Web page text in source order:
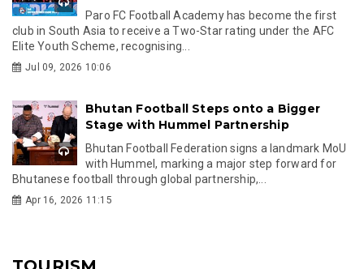
Paro FC Football Academy has become the first
club in South Asia to receive a Two-Star rating under the AFC
Elite Youth Scheme, recognising...
Jul 09, 2026 10:06
Bhutan Football Steps onto a Bigger
Stage with Hummel Partnership
Bhutan Football Federation signs a landmark MoU
with Hummel, marking a major step forward for
Bhutanese football through global partnership,...
Apr 16, 2026 11:15